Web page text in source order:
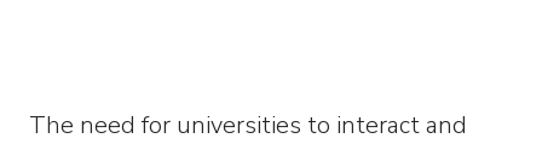
The need for universities to interact and